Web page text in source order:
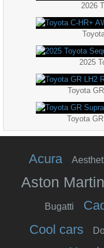
2026
2025
Toyota
Toyota
Acura
Aston Martin
Bugatti
Cool cars